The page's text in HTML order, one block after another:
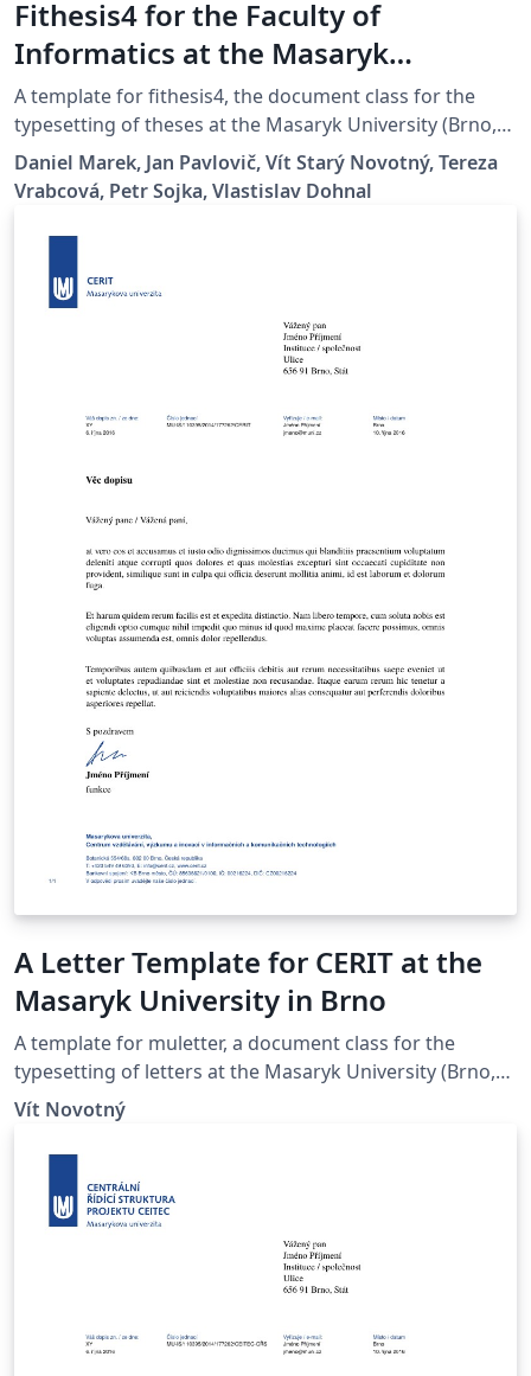
Fithesis4 for the Faculty of
Informatics at the Masaryk
University in Brno
A template for fithesis4, the document class for the
typesetting of theses at the Masaryk University (Brno,
Czech Republic). For more information about the class,
see
https://www.fi.muni.cz/lemma/projekty/fithesis#fithesis
Daniel Marek, Jan Pavlovič, Vít Starý Novotný, Tereza
Vrabcová, Petr Sojka, Vlastislav Dohnal
A Letter Template for CERIT at the
Masaryk University in Brno
A template for muletter, a document class for the
typesetting of letters at the Masaryk Univer­sity (Brno,
Czech Repub­lic).
Vít Novotný